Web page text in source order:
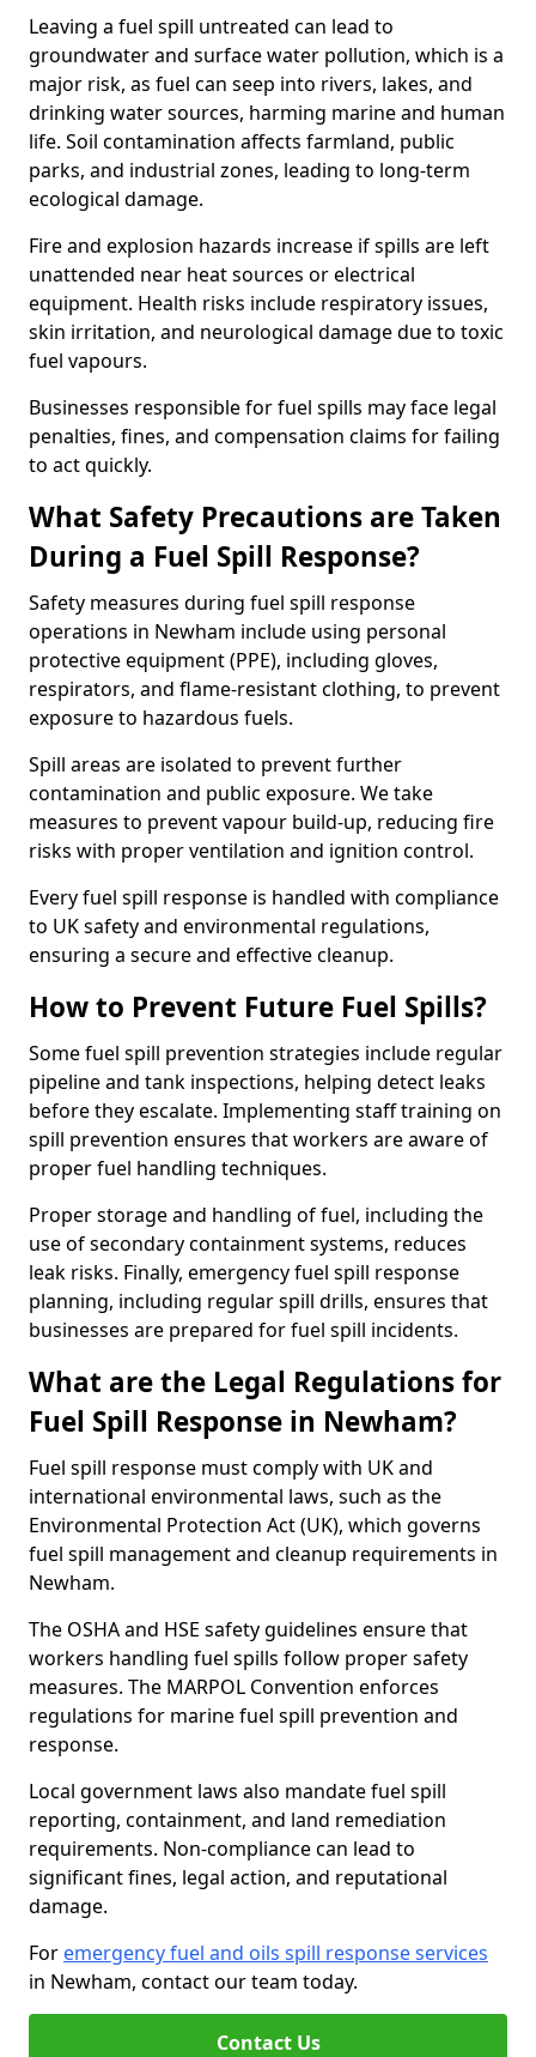
Leaving a fuel spill untreated can lead to
groundwater and surface water pollution, which is a
major risk, as fuel can seep into rivers, lakes, and
drinking water sources, harming marine and human
life. Soil contamination affects farmland, public
parks, and industrial zones, leading to long-term
ecological damage.
Fire and explosion hazards increase if spills are left
unattended near heat sources or electrical
equipment. Health risks include respiratory issues,
skin irritation, and neurological damage due to toxic
fuel vapours.
Businesses responsible for fuel spills may face legal
penalties, fines, and compensation claims for failing
to act quickly.
What Safety Precautions are Taken
During a Fuel Spill Response?
Safety measures during fuel spill response
operations in Newham include using personal
protective equipment (PPE), including gloves,
respirators, and flame-resistant clothing, to prevent
exposure to hazardous fuels.
Spill areas are isolated to prevent further
contamination and public exposure. We take
measures to prevent vapour build-up, reducing fire
risks with proper ventilation and ignition control.
Every fuel spill response is handled with compliance
to UK safety and environmental regulations,
ensuring a secure and effective cleanup.
How to Prevent Future Fuel Spills?
Some fuel spill prevention strategies include regular
pipeline and tank inspections, helping detect leaks
before they escalate. Implementing staff training on
spill prevention ensures that workers are aware of
proper fuel handling techniques.
Proper storage and handling of fuel, including the
use of secondary containment systems, reduces
leak risks. Finally, emergency fuel spill response
planning, including regular spill drills, ensures that
businesses are prepared for fuel spill incidents.
What are the Legal Regulations for
Fuel Spill Response in Newham?
Fuel spill response must comply with UK and
international environmental laws, such as the
Environmental Protection Act (UK), which governs
fuel spill management and cleanup requirements in
Newham.
The OSHA and HSE safety guidelines ensure that
workers handling fuel spills follow proper safety
measures. The MARPOL Convention enforces
regulations for marine fuel spill prevention and
response.
Local government laws also mandate fuel spill
reporting, containment, and land remediation
requirements. Non-compliance can lead to
significant fines, legal action, and reputational
damage.
For emergency fuel and oils spill response services
in Newham, contact our team today.
Contact Us